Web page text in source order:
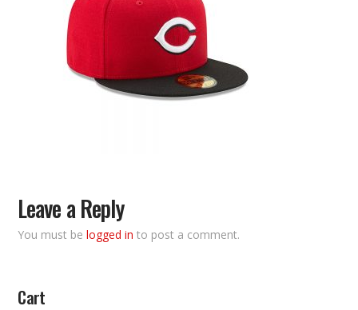
Leave a Reply
You must belogged in to post a comment.
Cart